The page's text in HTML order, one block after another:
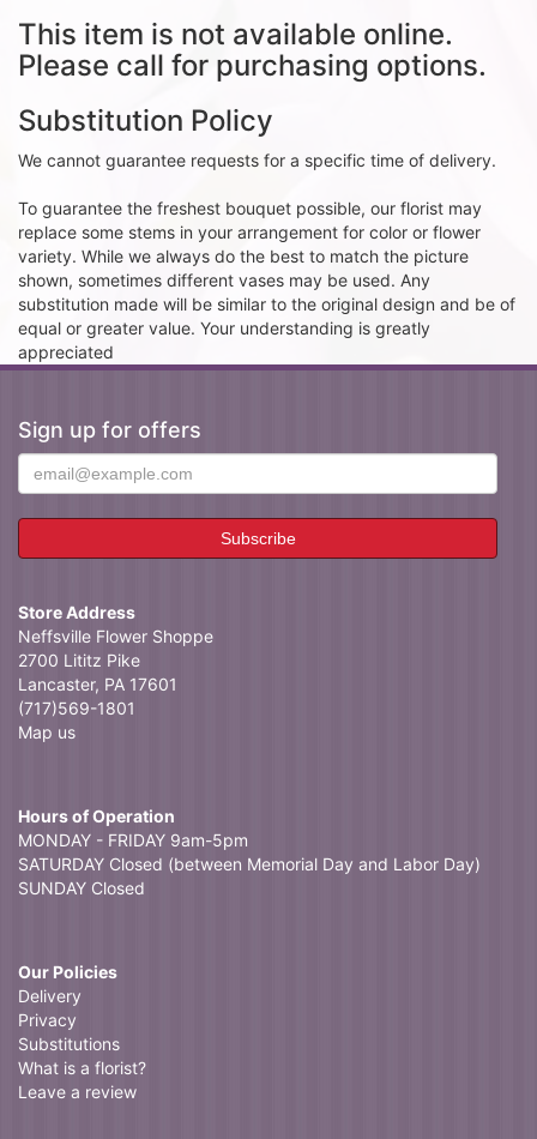
This item is not available online.
Please call for purchasing options.
Substitution Policy
We cannot guarantee requests for a specific time of delivery.
To guarantee the freshest bouquet possible, our florist may
replace some stems in your arrangement for color or flower
variety. While we always do the best to match the picture
shown, sometimes different vases may be used. Any
substitution made will be similar to the original design and be of
equal or greater value. Your understanding is greatly
appreciated
Sign up for offers
Store Address
Neffsville Flower Shoppe
2700 Lititz Pike
Lancaster, PA 17601
(717)569-1801
Map us
Hours of Operation
MONDAY - FRIDAY 9am-5pm
SATURDAY Closed (between Memorial Day and Labor Day)
SUNDAY Closed
Our Policies
Delivery
Privacy
Substitutions
What is a florist?
Leave a review